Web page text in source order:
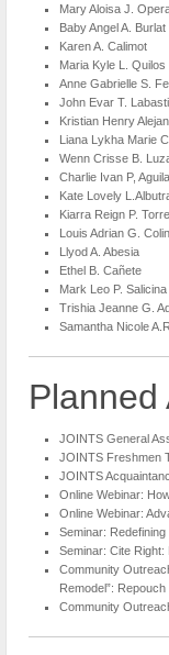
Mary Aloisa J.
Baby Angel A. Burlat
Karen A. Calimot
Maria Kyle L. Quilos
Anne Gabrielle S.
John Evar T.
Kristian Henry
Liana Lykha Marie
Wenn Crisse B.
Charlie Ivan P,
Kate Lovely
Kiarra Reign P.
Louis Adrian G.
Llyod A. Abesia
Ethel B. Cañete
Mark Leo P. Salicina
Trishia Jeanne G.
Samantha Nicole
Planned
JOINTS General
JOINTS Freshmen
JOINTS
Online Webinar:
Online Webinar:
Seminar:
Seminar: Cite Right:
Community
Remodel”:
Community